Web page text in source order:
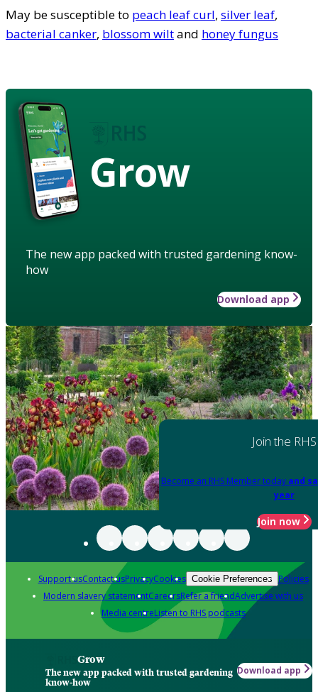
May be susceptible to peach leaf curl, silver leaf,
bacterial canker, blossom wiltand honey fungus
Grow
The new app packed with trusted gardening know-
how
Download app
Join the RHS
Become an RHS Member today and
year
Join now
Support usContact usPrivacyCookies Cookie Preferences Policies
Modern slavery statementCareersRefer a friendAdvertise with us
Media centreListen to RHS podcasts
Grow
The new app packed with trusted gardening
know-how
Download app